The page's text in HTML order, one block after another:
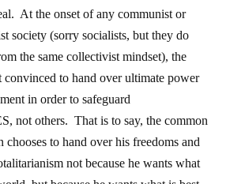
At the onset of any communist or
society (sorry socialists, but they do
the same collectivist mindset), the
convinced to hand over ultimate power
in order to safeguard
not others. That is to say, the common
chooses to hand over his freedoms and
not because he wants what